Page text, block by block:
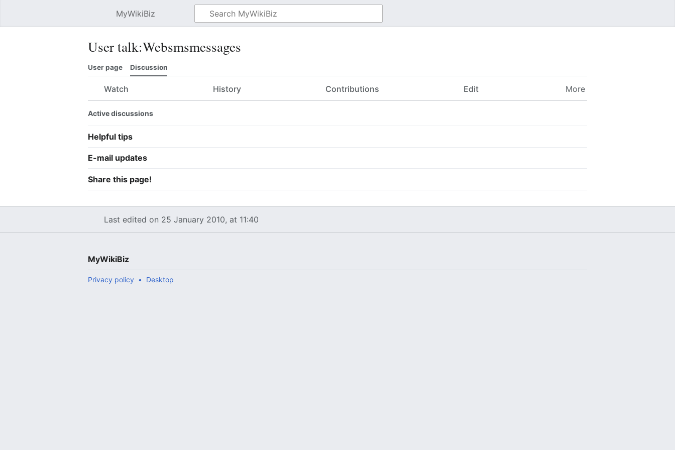
MyWikiBiz
User talk:Websmsmessages
User page Discussion
Watch History Contributions Edit More
Active discussions
Helpful tips
E-mail updates
Share this page!
Last edited on 25 January 2010, at 11:40
MyWikiBiz
Privacy policy Desktop